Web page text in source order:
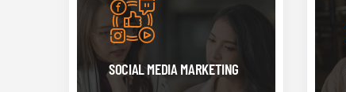
SOCIAL MEDIA MARKETING